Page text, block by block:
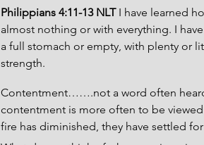
Philippians 4:11-13 NLT I have learned
almost nothing or with everything. I
a full stomach or empty, with plenty or
strength.
Contentment…….not a word often heard
contentment is more often to be
fire has diminished, they have settled